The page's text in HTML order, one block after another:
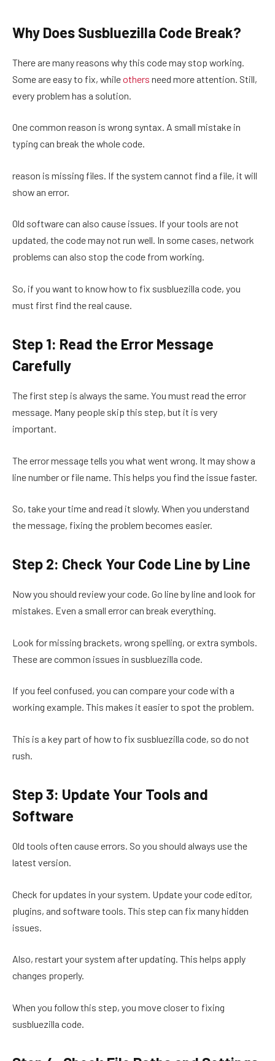
Why Does Susbluezilla Code Break?
There are many reasons why this code may stop working.
Some are easy to fix, whileothers need more attention. Still,
every problem has a solution.
One common reason is wrong syntax. A small mistake in
typing can break the whole code.
reason is missing files. If the system cannot find a file, it will
show an error.
Old software can also cause issues. If your tools are not
updated, the code may not run well. In some cases, network
problems can also stop the code from working.
So, if you want to know how to fix susbluezilla code, you
must first find the real cause.
Step 1: Read the Error Message
Carefully
The first step is always the same. You must read the error
message. Many people skip this step, but it is very
important.
The error message tells you what went wrong. It may show a
line number or file name. This helps you find the issue faster.
So, take your time and read it slowly. When you understand
the message, fixing the problem becomes easier.
Step 2: Check Your Code Line by Line
Now you should review your code. Go line by line and look for
mistakes. Even a small error can break everything.
Look for missing brackets, wrong spelling, or extra symbols.
These are common issues in susbluezilla code.
If you feel confused, you can compare your code with a
working example. This makes it easier to spot the problem.
This is a key part of how to fix susbluezilla code, so do not
rush.
Step 3: Update Your Tools and
Software
Old tools often cause errors. So you should always use the
latest version.
Check for updates in your system. Update your code editor,
plugins, and software tools. This step can fix many hidden
issues.
Also, restart your system after updating. This helps apply
changes properly.
When you follow this step, you move closer to fixing
susbluezilla code.